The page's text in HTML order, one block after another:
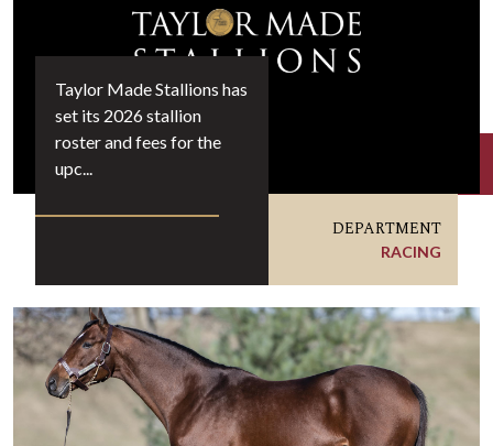
Taylor Made Stallions has
set its 2026 stallion
roster and fees for the
upc...
DEPARTMENT
RACING